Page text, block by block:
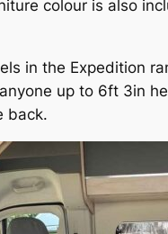
colour is also
in the Expedition
up to 6ft 3in
back.